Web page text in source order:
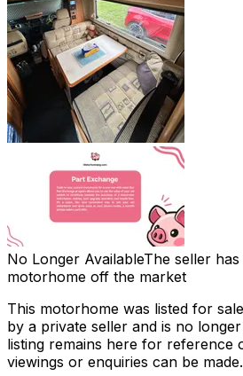
No Longer AvailableThe seller
motorhome off the market
This motorhome was listed for
by a private seller and is no
listing remains here for
viewings or enquiries can be made.